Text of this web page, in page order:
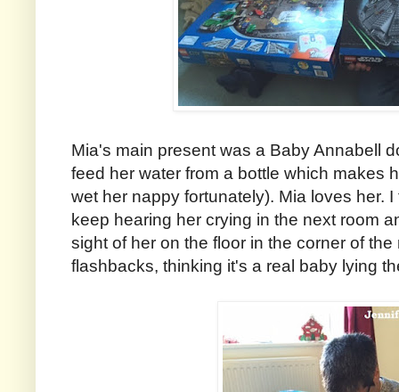
Mia's main present was a Baby Annabell
feed her water from a bottle which makes
wet her nappy fortunately). Mia loves her.
keep hearing her crying in the next room
sight of her on the floor in the corner of
flashbacks, thinking it's a real baby lying